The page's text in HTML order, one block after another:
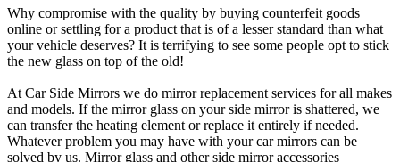
Why compromise with the quality by buying counterfeit goods
online or settling for a product that is of a lesser standard than what
your vehicle deserves? It is terrifying to see some people opt to stick
the new glass on top of the old!
At Car Side Mirrors we do mirror replacement services for all makes
and models. If the mirror glass on your side mirror is shattered, we
can transfer the heating element or replace it entirely if needed.
Whatever problem you may have with your car mirrors can be
solved by us. Mirror glass and other side mirror accessories